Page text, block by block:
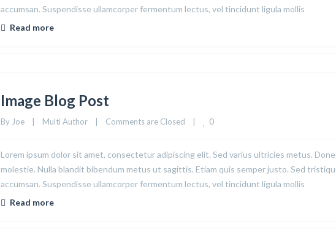
accumsan. Suspendisse ullamcorper fermentum lectus, vel tincidunt ligula mollis
Read more
Image Blog Post
By Joe Multi Author Comments are Closed 0
Lorem ipsum dolor sit amet, consectetur adipiscing elit. Sed varius ultricies metus.
molestie. Nulla blandit bibendum metus ut sagittis. Etiam quis semper justo. Sed
accumsan. Suspendisse ullamcorper fermentum lectus, vel tincidunt ligula mollis
Read more